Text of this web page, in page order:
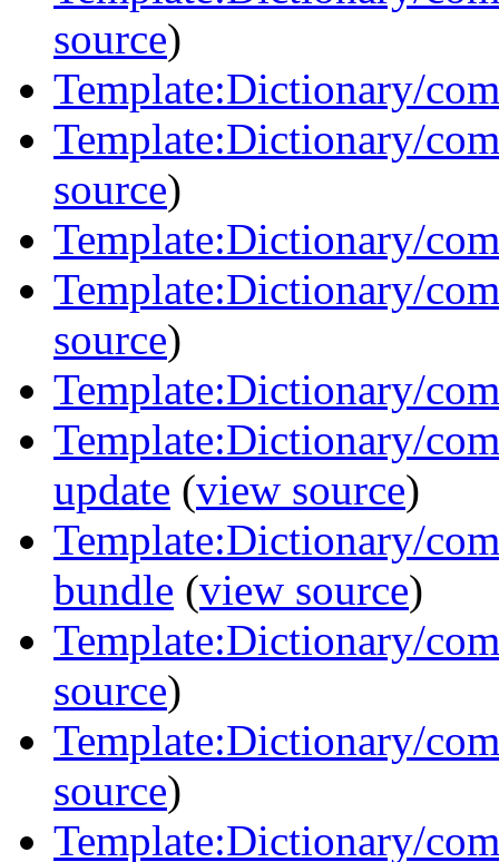
source)
Template:Dictionary/
Template:Dictionary/
source)
Template:Dictionary/
Template:Dictionary/
source)
Template:Dictionary/
Template:Dictionary/
update (view source)
Template:Dictionary/
bundle (view source)
Template:Dictionary/
source)
Template:Dictionary/
source)
Template:Dictionary/